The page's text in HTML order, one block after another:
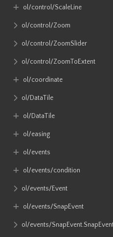
ol​/control​/ScaleLine
ol​/control​/Zoom
ol​/control​/ZoomSlider
ol​/control​/ZoomToExtent
ol​/coordinate
ol​/DataTile
ol​/DataTile
ol​/easing
ol​/events
ol​/events​/condition
ol​/events​/Event
ol​/events​/SnapEvent
ol​/events​/